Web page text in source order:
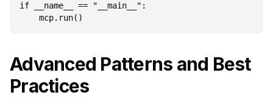
if __name__ == "__main__":
Advanced Patterns and Best
Practices